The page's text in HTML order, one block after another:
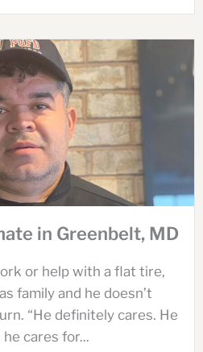
in Greenbelt, MD
or help with a flat tire,
family and he doesn’t
“He definitely cares. He
cares for...